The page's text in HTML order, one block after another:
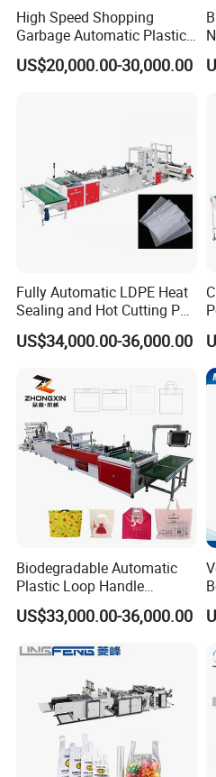
Customer Feedback
Packaging & Shipping
High Speed Shopping
Garbage Automatic Plastic
Bag Making Machine for T-
Shirt Bag
US$20,000.00-30,000.00
Fully Automatic LDPE Heat
Sealing and Hot Cutting PE
Poly Bag Maker Slider
Zipper Lock Plastic Pouch
US$34,000.00-36,000.00
Biodegradable Automatic
Plastic Loop Handle
Packing Bag/ Noly Patch
Bag /Drawstrings
Bagsealing Cutting Making
US$33,000.00-36,000.00